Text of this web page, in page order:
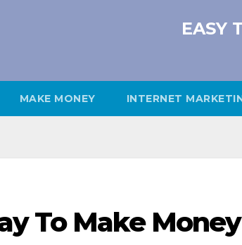
EASY
MAKE MONEY INTERNET
To Make